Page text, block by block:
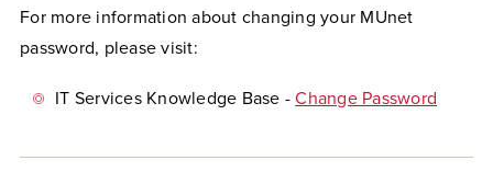
For more information about changing your MUnet
password, please visit:
IT Services Knowledge Base -Change Password